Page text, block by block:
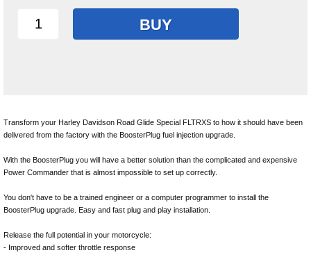
BUY
Transform your Harley Davidson Road Glide Special FLTRXS to how it should have been
delivered from the factory with the BoosterPlug fuel injection upgrade.
With the BoosterPlug you will have a better solution than the complicated and expensive
Power Commander that is almost impossible to set up correctly.
You don't have to be a trained engineer or a computer programmer to install the
BoosterPlug upgrade. Easy and fast plug and play installation.
Release the full potential in your motorcycle:
- Improved and softer throttle response